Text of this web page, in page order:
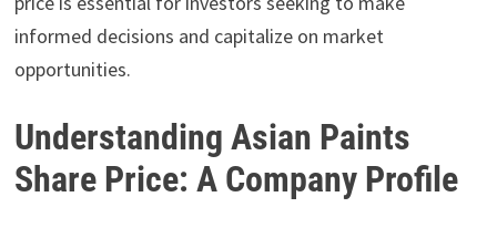
informed decisions and capitalize on market
opportunities.
Understanding Asian Paints
Share Price: A Company Profile